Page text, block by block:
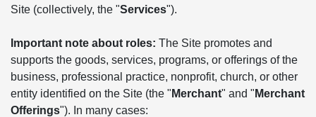
Site (collectively, the "Services").
Important note about roles: The Site promotes and
supports the goods, services, programs, or offerings of the
business, professional practice, nonprofit, church, or other
entity identified on the Site (the " Merchant" and " Merchant
Offerings"). In many cases: